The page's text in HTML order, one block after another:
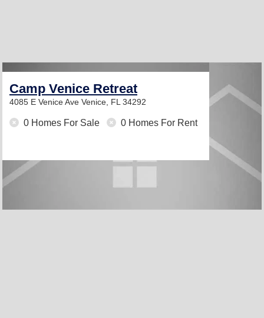
Camp Venice Retreat
4085 E Venice Ave Venice, FL 34292
0 Homes For Sale 0 Homes For Rent